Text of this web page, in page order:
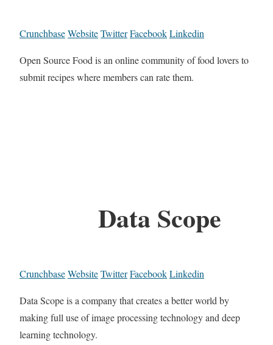
CrunchbaseWebsiteTwitterFacebookLinkedin
Open Source Food is an online community of food lovers to
submit recipes where members can rate them.
Data Scope
CrunchbaseWebsiteTwitterFacebookLinkedin
Data Scope is a company that creates a better world by
making full use of image processing technology and deep
learning technology.